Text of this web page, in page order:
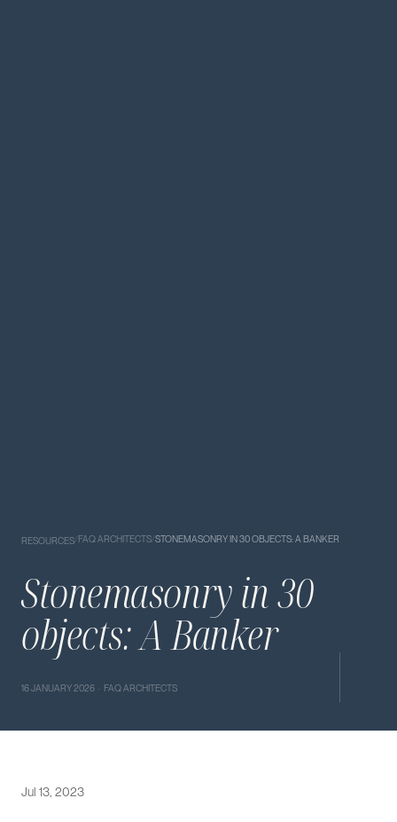
RESOURCES/FAQ ARCHITECTS/STONEMASONRY IN 30 OBJECTS: A BANKER
Stonemasonry in 30
objects: A Banker
16 JANUARY 2026 · FAQ ARCHITECTS
Jul 13, 2023